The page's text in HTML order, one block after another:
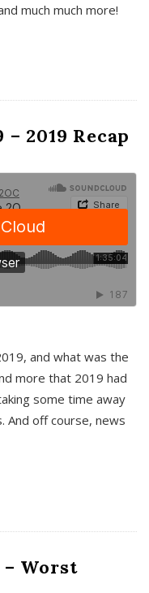
much much more!
– 2019 Recap
and what was the
more that 2019 had
some time away
And off course, news
– Worst